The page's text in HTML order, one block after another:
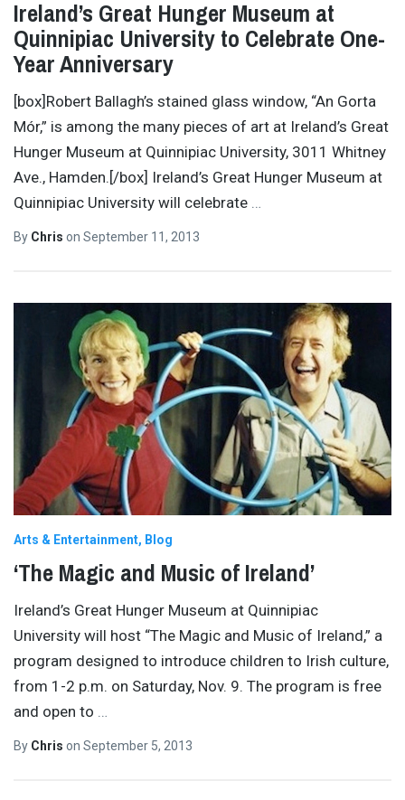
Ireland’s Great Hunger Museum at
Quinnipiac University to Celebrate One-
Year Anniversary
[box]Robert Ballagh’s stained glass window, “An Gorta
Mór,” is among the many pieces of art at Ireland’s Great
Hunger Museum at Quinnipiac University, 3011 Whitney
Ave., Hamden.[/box] Ireland’s Great Hunger Museum at
Quinnipiac University will celebrate
By Chris on September 11, 2013
Arts & Entertainment Blog
‘The Magic and Music of Ireland’
Ireland’s Great Hunger Museum at Quinnipiac
University will host “The Magic and Music of Ireland,” a
program designed to introduce children to Irish culture,
from 1-2 p.m. on Saturday, Nov. 9. The program is free
and open to
By Chris on September 5, 2013